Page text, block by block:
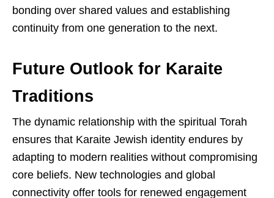
bonding over shared values and establishing
continuity from one generation to the next.
Future Outlook for Karaite
Traditions
The dynamic relationship with the spiritual Torah
ensures that Karaite Jewish identity endures by
adapting to modern realities without compromising
core beliefs. New technologies and global
connectivity offer tools for renewed engagement